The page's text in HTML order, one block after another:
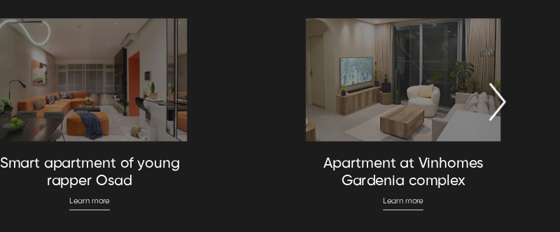
Smart apartment of young
rapper Osad
Learn more
Apartment at Vinhomes
Gardenia complex
Learn more